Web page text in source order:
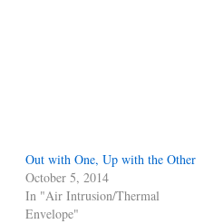
Out with One, Up with the Other
October 5, 2014
In "Air Intrusion/Thermal
Envelope"